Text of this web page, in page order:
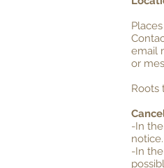
email
or
Roots
-In
-In